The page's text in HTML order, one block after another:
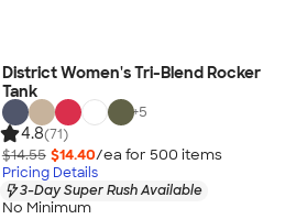
District Women's Tri-Blend Rocker
Tank
+5
4.8(71)
$14.55 $14.40/ea for 500 items
Pricing Details
3-Day Super Rush Available
No Minimum